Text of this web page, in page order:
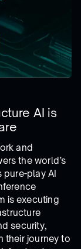
AI is
and
the world’s
play AI
is executing
security,
their journey to